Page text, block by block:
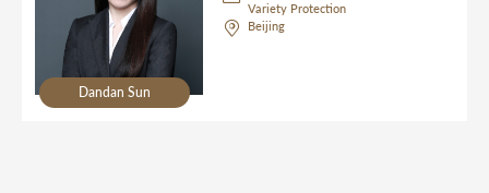
Dandan Sun
Variety Protection
Beijing